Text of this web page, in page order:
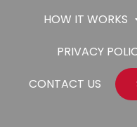
HOW IT WORKS
PRIVACY
CONTACT US